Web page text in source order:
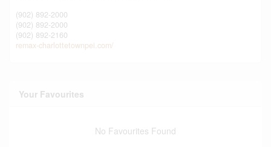
(902) 892-2000
(902) 892-2000
(902) 892-2160
remax-charlottetownpei.com/
Your Favourites
No Favourites Found